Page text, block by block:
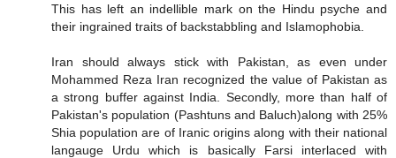
This has left an indellible mark on the Hindu psyche and
their ingrained traits of backstabbling and Islamophobia.
Iran should always stick with Pakistan, as even under
Mohammed Reza Iran recognized the value of Pakistan as
a strong buffer against India. Secondly, more than half of
Pakistan's population (Pashtuns and Baluch)along with 25%
Shia population are of Iranic origins along with their national
langauge Urdu which is basically Farsi interlaced with